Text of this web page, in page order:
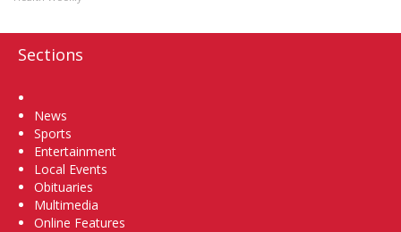
Sections
News
Sports
Entertainment
Local Events
Obituaries
Multimedia
Online Features